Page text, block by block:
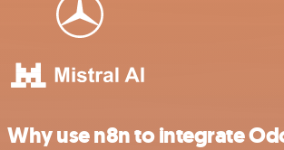
Why use n8n to integrate